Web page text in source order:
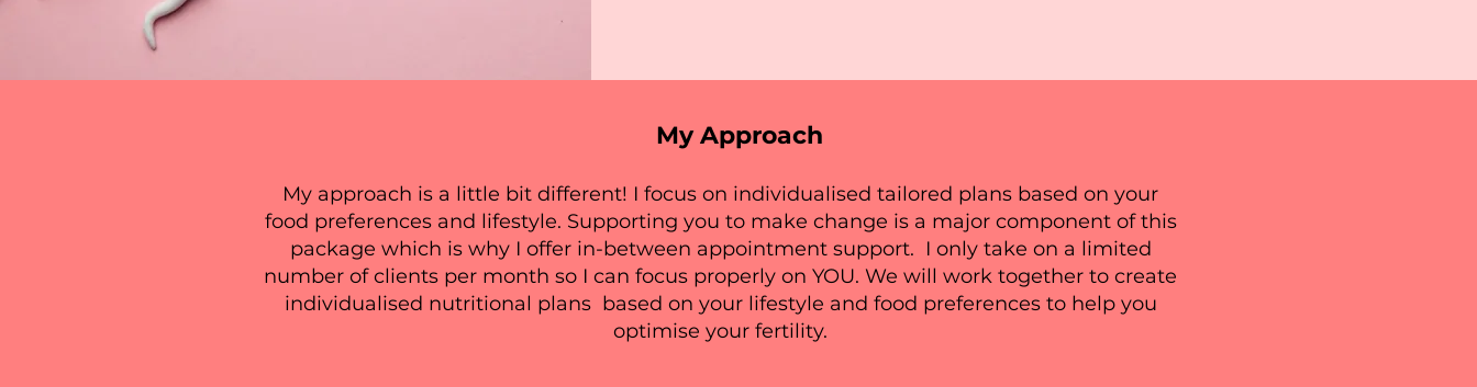
My Approach
My approach is a little bit different! I focus on individualised tailored plans based on your
food preferences and lifestyle. Supporting you to make change is a major component of this
package which is why I offer in-between appointment support. I only take on a limited
number of clients per month so I can focus properly on YOU. We will work together to create
individualised nutritional plans based on your lifestyle and food preferences to help you
optimise your fertility.